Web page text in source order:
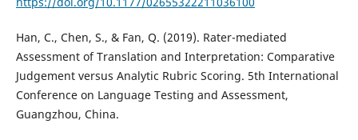
Han, C., Chen, S., & Fan, Q. (2019). Rater-mediated
Assessment of Translation and Interpretation: Comparative
Judgement versus Analytic Rubric Scoring. 5th International
Conference on Language Testing and Assessment,
Guangzhou, China.